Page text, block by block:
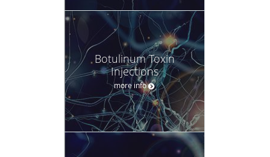
Botulinum Toxin
Injections
more info